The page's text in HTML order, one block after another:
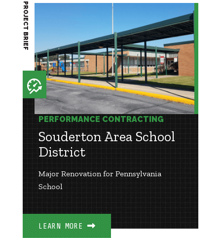
PERFORMANCE CONTRACTING
Souderton Area School
District
Major Renovation for Pennsylvania
School
LEARN MORE
PROJECT BRIEF